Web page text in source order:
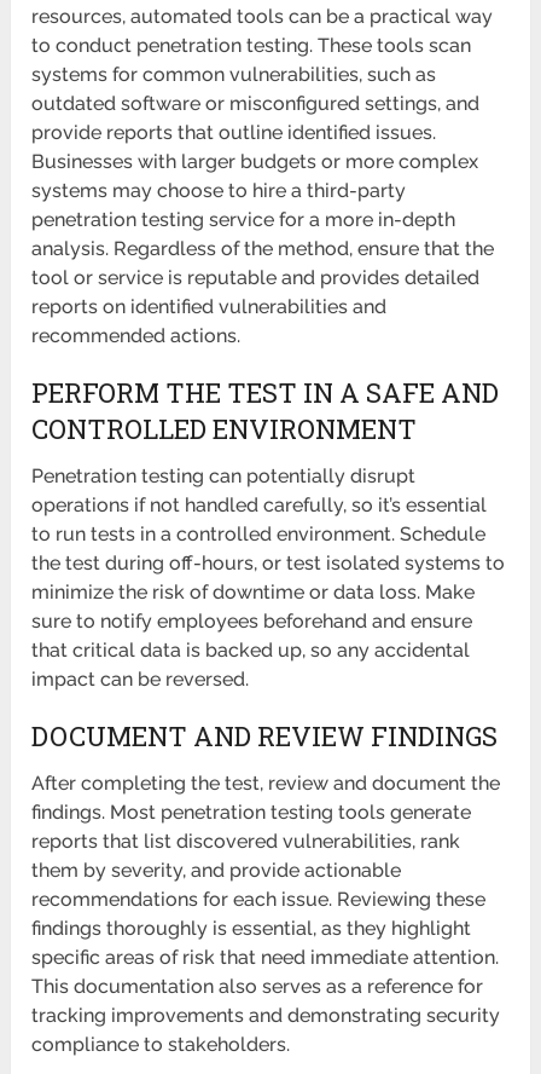
resources, automated tools can be a practical way
to conduct penetration testing. These tools scan
systems for common vulnerabilities, such as
outdated software or misconfigured settings, and
provide reports that outline identified issues.
Businesses with larger budgets or more complex
systems may choose to hire a third-party
penetration testing service for a more in-depth
analysis. Regardless of the method, ensure that the
tool or service is reputable and provides detailed
reports on identified vulnerabilities and
recommended actions.
PERFORM THE TEST IN A SAFE AND
CONTROLLED ENVIRONMENT
Penetration testing can potentially disrupt
operations if not handled carefully, so it’s essential
to run tests in a controlled environment. Schedule
the test during off-hours, or test isolated systems to
minimize the risk of downtime or data loss. Make
sure to notify employees beforehand and ensure
that critical data is backed up, so any accidental
impact can be reversed.
DOCUMENT AND REVIEW FINDINGS
After completing the test, review and document the
findings. Most penetration testing tools generate
reports that list discovered vulnerabilities, rank
them by severity, and provide actionable
recommendations for each issue. Reviewing these
findings thoroughly is essential, as they highlight
specific areas of risk that need immediate attention.
This documentation also serves as a reference for
tracking improvements and demonstrating security
compliance to stakeholders.